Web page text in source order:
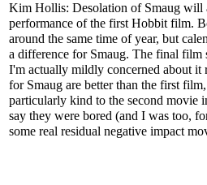
Kim Hollis: Desolation of Smaug will
performance of the first Hobbit film.
around the same time of year, but
a difference for Smaug. The final film
I'm actually mildly concerned about
for Smaug are better than the first
particularly kind to the second movie
say they were bored (and I was too,
some real residual negative impact